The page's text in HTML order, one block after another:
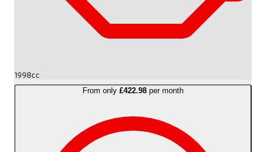
1998cc
From only £422.98 per month